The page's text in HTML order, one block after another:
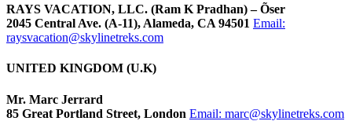
RAYS VACATION, LLC. (Ram K Pradhan) – Õser
2045 Central Ave. (A-11), Alameda, CA 94501 Email:
raysvacation@skylinetreks.com
UNITED KINGDOM (U.K)
Mr. Marc Jerrard
85 Great Portland Street, London Email: marc@skylinetreks.com